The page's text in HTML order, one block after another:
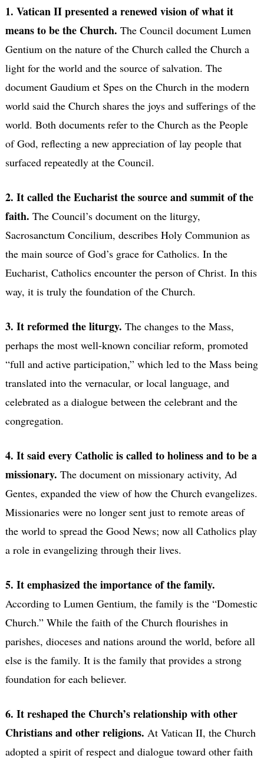
1. Vatican II presented a renewed vision of what it
means to be the Church. The Council document Lumen
Gentium on the nature of the Church called the Church a
light for the world and the source of salvation. The
document Gaudium et Spes on the Church in the modern
world said the Church shares the joys and sufferings of the
world. Both documents refer to the Church as the People
of God, reflecting a new appreciation of lay people that
surfaced repeatedly at the Council.
2. It called the Eucharist the source and summit of the
faith. The Council’s document on the liturgy,
Sacrosanctum Concilium, describes Holy Communion as
the main source of God’s grace for Catholics. In the
Eucharist, Catholics encounter the person of Christ. In this
way, it is truly the foundation of the Church.
3. It reformed the liturgy. The changes to the Mass,
perhaps the most well-known conciliar reform, promoted
“full and active participation,” which led to the Mass being
translated into the vernacular, or local language, and
celebrated as a dialogue between the celebrant and the
congregation.
4. It said every Catholic is called to holiness and to be a
missionary. The document on missionary activity, Ad
Gentes, expanded the view of how the Church evangelizes.
Missionaries were no longer sent just to remote areas of
the world to spread the Good News; now all Catholics play
a role in evangelizing through their lives.
5. It emphasized the importance of the family.
According to Lumen Gentium, the family is the “Domestic
Church.” While the faith of the Church flourishes in
parishes, dioceses and nations around the world, before all
else is the family. It is the family that provides a strong
foundation for each believer.
6. It reshaped the Church’s relationship with other
Christians and other religions. At Vatican II, the Church
adopted a spirit of respect and dialogue toward other faith